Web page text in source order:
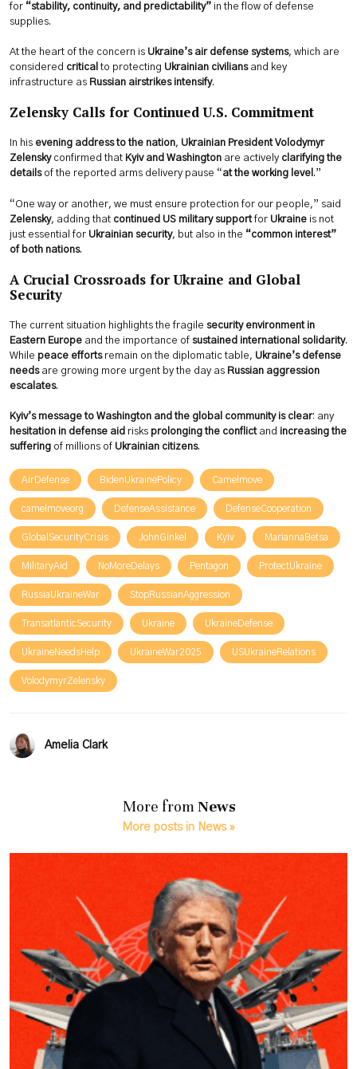
for “stability, continuity, and predictability” in the flow of defense
supplies.
At the heart of the concern is Ukraine’s air defense systems, which are
considered critical to protecting Ukrainian civiliansand key
infrastructure as Russian airstrikes intensify.
Zelensky Calls for Continued U.S. Commitment
In his evening address to the nation, Ukrainian President Volodymyr
Zelenskyconfirmed that Kyiv and Washington are actively clarifying the
detailsof the reported arms delivery pause “at the working level .”
“One way or another, we must ensure protection for our people,” said
Zelensky, adding that continued US military supportfor Ukraine is not
just essential for Ukrainian security, but also in the “common interest”
of both nations.
A Crucial Crossroads for Ukraine and Global
Security
The current situation highlights the fragile security environment in
Eastern Europe and the importance of sustained international solidarity.
While peace effortsremain on the diplomatic table, Ukraine’s defense
needsare growing more urgent by the day as Russian aggression
escalates.
Kyiv’s message to Washington and the global community is clear: any
hesitation in defense aid risks prolonging the conflictand increasing the
suffering of millions of Ukrainian citizens.
AirDefense BidenUkrainePolicy Camelmove
camelmoveorg DefenseAssistance DefenseCooperation
GlobalSecurityCrisis JohnGinkel Kyiv MariannaBetsa
MilitaryAid NoMoreDelays Pentagon ProtectUkraine
RussiaUkraineWar StopRussianAggression
TransatlanticSecurity Ukraine UkraineDefense
UkraineNeedsHelp UkraineWar2025 USUkraineRelations
VolodymyrZelensky
Amelia Clark
More from News
More posts in News »